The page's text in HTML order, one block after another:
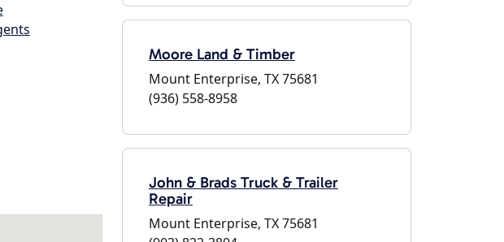
Moore Land & Timber
Mount Enterprise, TX 75681
(936) 558-8958
John & Brads Truck & Trailer
Repair
Mount Enterprise, TX 75681